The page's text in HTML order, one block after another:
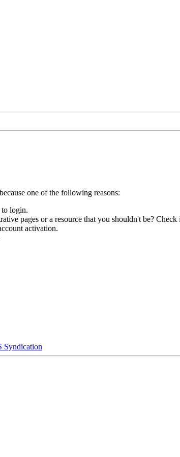
one of the following reasons:
to login.
pages or a resource that you shouldn't be?
activation.
Syndication